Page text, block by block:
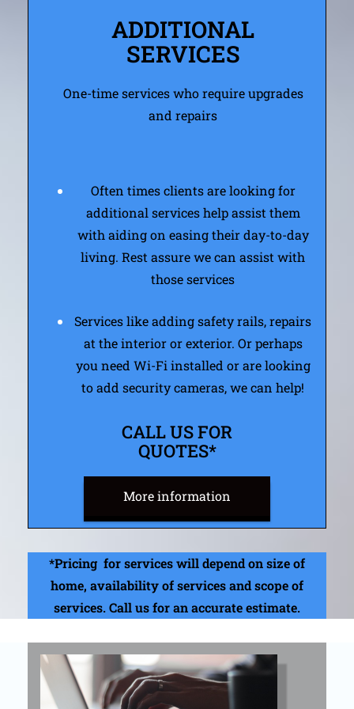
ADDITIONAL
SERVICES
One-time services who require upgrades
and repairs
Often times clients are looking for
additional services help assist them
with aiding on easing their day-to-day
living. Rest assure we can assist with
those services
Services like adding safety rails, repairs
at the interior or exterior. Or perhaps
you need Wi-Fi installed or are looking
to add security cameras, we can help!
CALL US FOR
QUOTES*
More information​
*Pricing for services will depend on size of
home, availability of services and scope of
services. Call us for an accurate estimate.